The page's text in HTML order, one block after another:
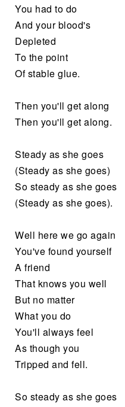
You had to do
And your blood's
Depleted
To the point
Of stable glue.
Then you'll get along
Then you'll get along.
Steady as she goes
(Steady as she goes)
So steady as she goes
(Steady as she goes).
Well here we go again
You've found yourself
A friend
That knows you well
But no matter
What you do
You'll always feel
As though you
Tripped and fell.
So steady as she goes